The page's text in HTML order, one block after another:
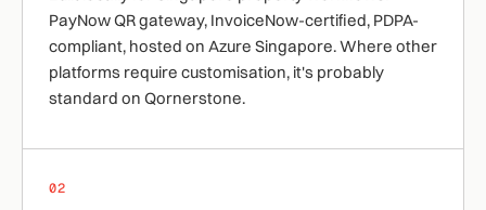
PayNow QR gateway, InvoiceNow-certified, PDPA-
compliant, hosted on Azure Singapore. Where other
platforms require customisation, it's probably
standard on Qornerstone.
02